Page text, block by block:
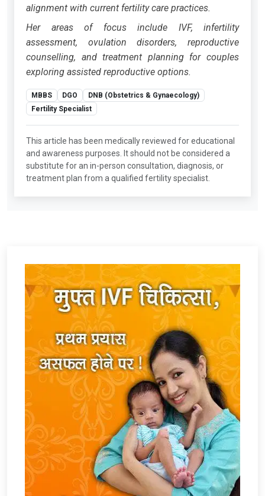
alignment with current fertility care practices.
Her areas of focus include IVF, infertility
assessment, ovulation disorders, reproductive
counselling, and treatment planning for couples
exploring assisted reproductive options.
MBBS DGO
DNB (Obstetrics & Gynaecology)
Fertility Specialist
This article has been medically reviewed for educational
and awareness purposes. It should not be considered a
substitute for an in-person consultation, diagnosis, or
treatment plan from a qualified fertility specialist.